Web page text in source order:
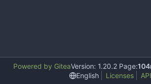
Powered by GiteaVersion: 1.20.2 Page:
English
Licenses API